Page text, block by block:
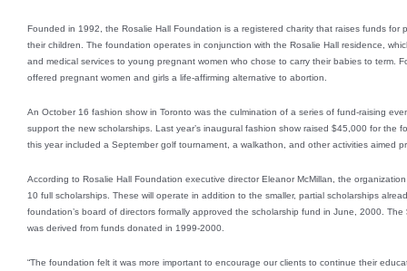
Founded in 1992, the Rosalie Hall Foundation is a registered charity that raises funds for
their children. The foundation operates in conjunction with the Rosalie Hall residence,
and medical services to young pregnant women who chose to carry their babies to term.
offered pregnant women and girls a life-affirming alternative to abortion.
An October 16 fashion show in Toronto was the culmination of a series of fund-raising
support the new scholarships. Last year’s inaugural fashion show raised $45,000 for the
this year included a September golf tournament, a walkathon, and other activities aimed
According to Rosalie Hall Foundation executive director Eleanor McMillan, the
10 full scholarships. These will operate in addition to the smaller, partial scholarships
foundation’s board of directors formally approved the scholarship fund in June, 2000.
was derived from funds donated in 1999-2000.
“The foundation felt it was more important to encourage our clients to continue their